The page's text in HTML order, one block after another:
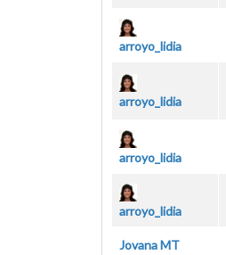
arroyo_lidia
arroyo_lidia
arroyo_lidia
arroyo_lidia
Jovana MT